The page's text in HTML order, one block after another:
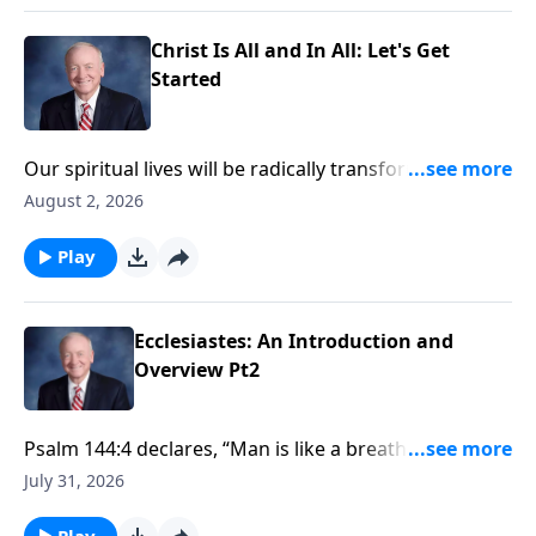
forces us to examine our pursuit for meaning and
purpose, and reveals where that search will
ultimately lead us
Christ Is All and In All: Let's Get
Started
Our spiritual lives will be radically transformed when
we truly comprehend the absolute supremacy of
he begins our new series, "Christ Is All and In All:
Colossians in Biblical Perspective."
August 2, 2026
Play
Ecclesiastes: An Introduction and
Overview Pt2
Psalm 144:4 declares, “Man is like a breath; his days
are like a passing shadow.” If we are separated from
July 31, 2026